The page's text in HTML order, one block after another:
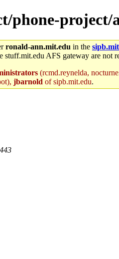
phone-
ronald-ann.mit.edu in the
AFS gateway are not
(rcmd.reynelda,
jbarnold of sipb.mit.edu.